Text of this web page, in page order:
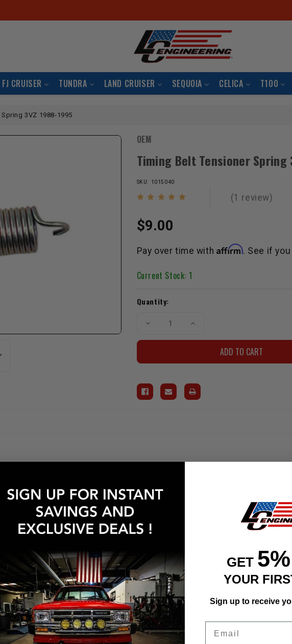
FJ CRUISER TUNDRA LAND CRUISER SEQUOIA CELICA T100
3VZ 1988-1995
OEM
Timing Belt Tensioner Spring
SKU: 1015040
(1 review)
$9.00
Pay over time with Affirm. See if
Current Stock: 1
Quantity:
Decrease
Spring
1995
Increase
Spring
1995
parts that are left out of most kits. This is the timing belt
purposes only. Images may not represent the product listed.
GET
YOUR
Sign up to receive